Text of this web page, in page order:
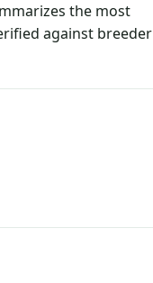
the most
against breeder